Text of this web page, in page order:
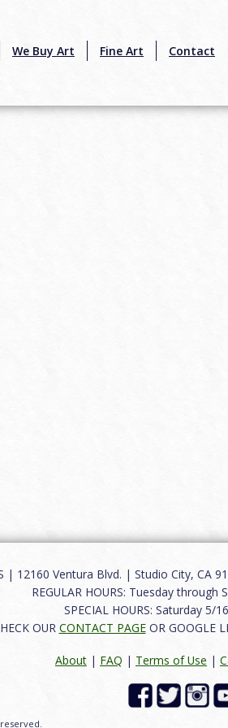
We Buy Art Fine Art Contact
| 12160 Ventura Blvd. | Studio City, CA
REGULAR HOURS: Tuesday through
SPECIAL HOURS: Saturday 5/
OUR CONTACT PAGEOR GOOGLE
About | FAQ | Terms of Use |